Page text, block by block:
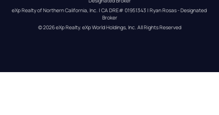
eXp Realty of Northern California, Inc. | CA DRE# 01951343 | Ryan Rosas - Designated
Broker
© 2026eXp Realty. eXp World Holdings, Inc. All Rights Reserved